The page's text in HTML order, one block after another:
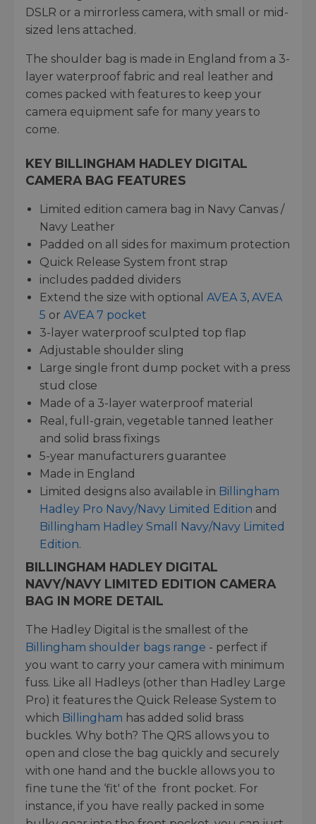
DSLR or a mirrorless camera, with small or mid-
sized lens attached.
The shoulder bag is made in England from a 3-
layer waterproof fabric and real leather and
comes packed with features to keep your
camera equipment safe for many years to
come.
KEY BILLINGHAM HADLEY DIGITAL
CAMERA BAG FEATURES
Limited edition camera bag in Navy Canvas /
Navy Leather
Padded on all sides for maximum protection
Quick Release System front strap
includes padded dividers
Extend the size with optional AVEA 3, AVEA
5 or AVEA 7 pocket
3-layer waterproof sculpted top flap
Adjustable shoulder sling
Large single front dump pocket with a press
stud close
Made of a 3-layer waterproof material
Real, full-grain, vegetable tanned leather
and solid brass fixings
5-year manufacturers guarantee
Made in England
Limited designs also available in Billingham
Hadley Pro Navy/Navy Limited Edition and
Billingham Hadley Small Navy/Navy Limited
Edition.
BILLINGHAM HADLEY DIGITAL
NAVY/NAVY LIMITED EDITION CAMERA
BAG IN MORE DETAIL
The Hadley Digital is the smallest of the
Billingham shoulder bags range - perfect if
you want to carry your camera with minimum
fuss. Like all Hadleys (other than Hadley Large
Pro) it features the Quick Release System to
which Billingham has added solid brass
buckles. Why both? The QRS allows you to
open and close the bag quickly and securely
with one hand and the buckle allows you to
fine tune the ‘fit' of the front pocket. For
instance, if you have really packed in some